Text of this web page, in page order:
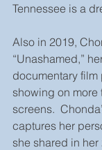
Tennessee is a
Also in 2019,
“Unashamed,”
documentary film
showing on more
screens.
captures her
she shared in